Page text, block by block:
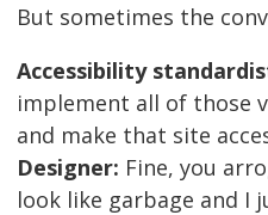
But sometimes the
Accessibility
implement all of those
and make that site
Designer: Fine, you
look like garbage and I